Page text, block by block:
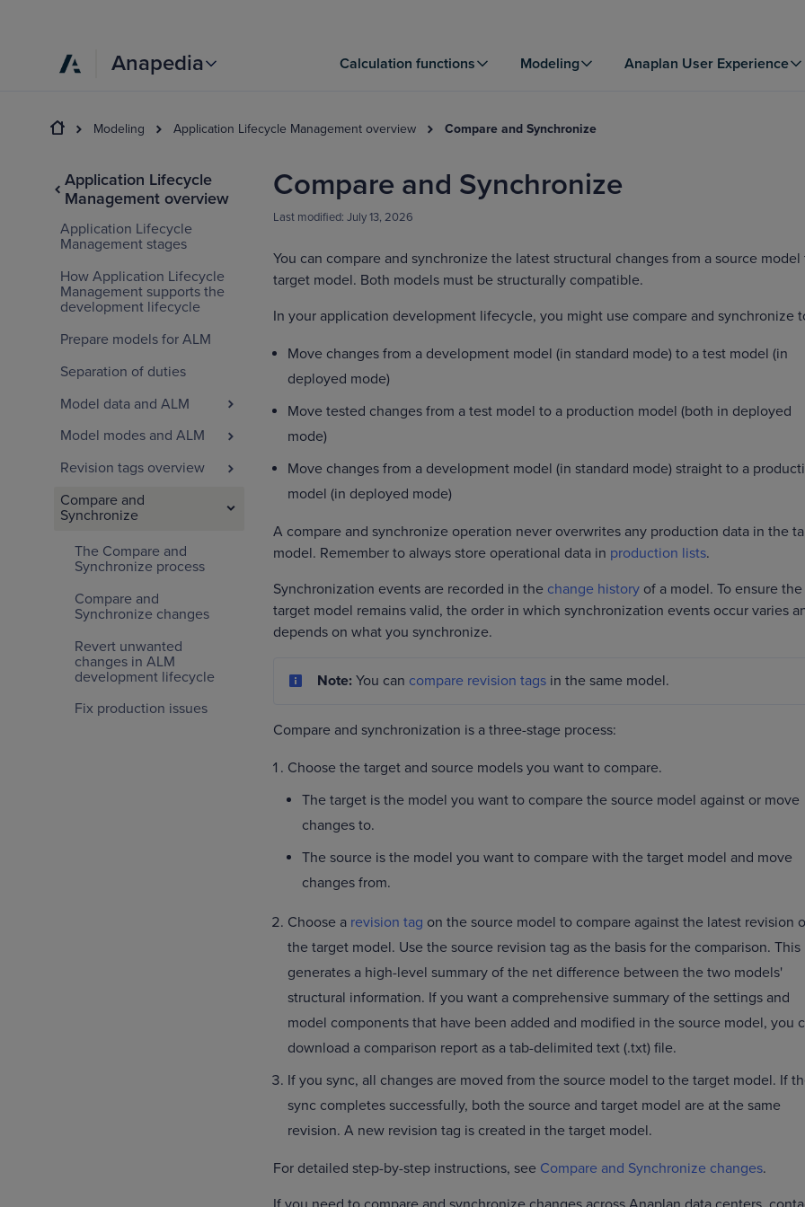
Anapedia Calculation functions Modeling Anaplan User Experience
Modeling Application Lifecycle Management overview Compare and Synchronize
Application Lifecycle
Management overview
Application Lifecycle
Management stages
How Application Lifecycle
Management supports the
development lifecycle
Prepare models for ALM
Separation of duties
Model data and ALM
Model modes and ALM
Revision tags overview
Compare and
Synchronize
The Compare and
Synchronize process
Compare and
Synchronize changes
Revert unwanted
changes in ALM
development lifecycle
Fix production issues
Compare and Synchronize
Last modified: July 13, 2026
You can compare and synchronize the latest structural changes from a source model
target model. Both models must be structurally compatible.
In your application development lifecycle, you might use compare and synchronize
Move changes from a development model (in standard mode) to a test model (in
deployed mode)
Move tested changes from a test model to a production model (both in deployed
mode)
Move changes from a development model (in standard mode) straight to a
model (in deployed mode)
A compare and synchronize operation never overwrites any production data in the
model. Remember to always store operational data in production lists.
Synchronization events are recorded in the change history of a model. To ensure the
target model remains valid, the order in which synchronization events occur varies
depends on what you synchronize.
Note: You can compare revision tags in the same model.
Compare and synchronization is a three-stage process:
Choose the target and source models you want to compare.
The target is the model you want to compare the source model against or move
changes to.
The source is the model you want to compare with the target model and move
changes from.
Choose a revision tag on the source model to compare against the latest revision
the target model. Use the source revision tag as the basis for the comparison. This
generates a high-level summary of the net difference between the two models'
structural information. If you want a comprehensive summary of the settings and
model components that have been added and modified in the source model, you
download a comparison report as a tab-delimited text (.txt) file.
If you sync, all changes are moved from the source model to the target model. If
sync completes successfully, both the source and target model are at the same
revision. A new revision tag is created in the target model.
For detailed step-by-step instructions, see Compare and Synchronize changes.